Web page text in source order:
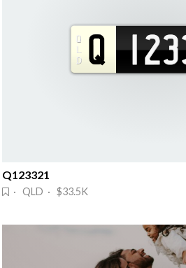
Q123321
· QLD · $33.5K